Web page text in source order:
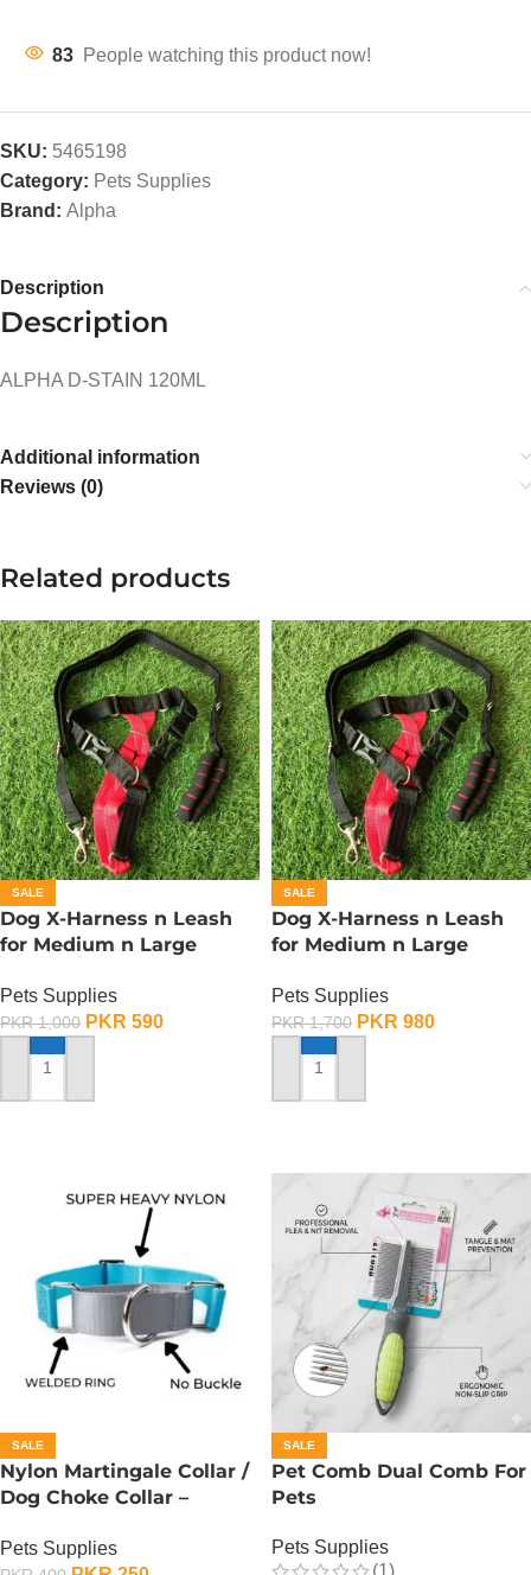
83 People watching this product now!
SKU: 5465198
Category: Pets Supplies
Brand: Alpha
Description
Description
ALPHA D-STAIN 120ML
Additional information
Reviews (0)
Related products
SALE
Dog X-Harness n Leash
for Medium n Large
Pets Supplies
PKR1,000 PKR 590
ADD TO CART
SALE
Dog X-Harness n Leash
for Medium n Large
Pets Supplies
PKR1,700 PKR 980
ADD TO CART
SALE
Nylon Martingale Collar /
Dog Choke Collar –
Pets Supplies
SALE
Pet Comb Dual Comb For
Pets
Pets Supplies
(1)